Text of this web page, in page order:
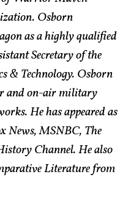
Osborn
as a highly qualified
Secretary of the
Technology. Osborn
and on-air military
He has appeared as
News, MSNBC, The
Channel. He also
Literature from